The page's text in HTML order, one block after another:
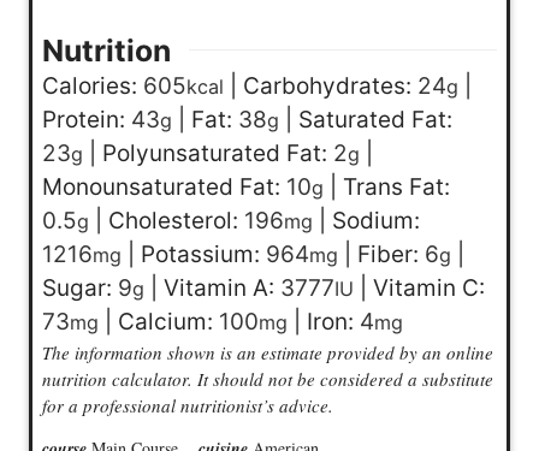
Nutrition
Calories: 605kcal Carbohydrates: 24g
Protein: 43g Fat: 38g
Saturated Fat:
23g Polyunsaturated Fat: 2g
Monounsaturated Fat: 10g
Trans Fat:
0.5g Cholesterol: 196mg
Sodium:
1216mg Potassium: 964mg Fiber: 6g
Sugar: 9g Vitamin A: 3777IU
Vitamin C:
73mg Calcium: 100mg Iron: 4mg
The information shown is an estimate provided by an online
nutrition calculator. It should not be considered a substitute
for a professional nutritionist’s advice.